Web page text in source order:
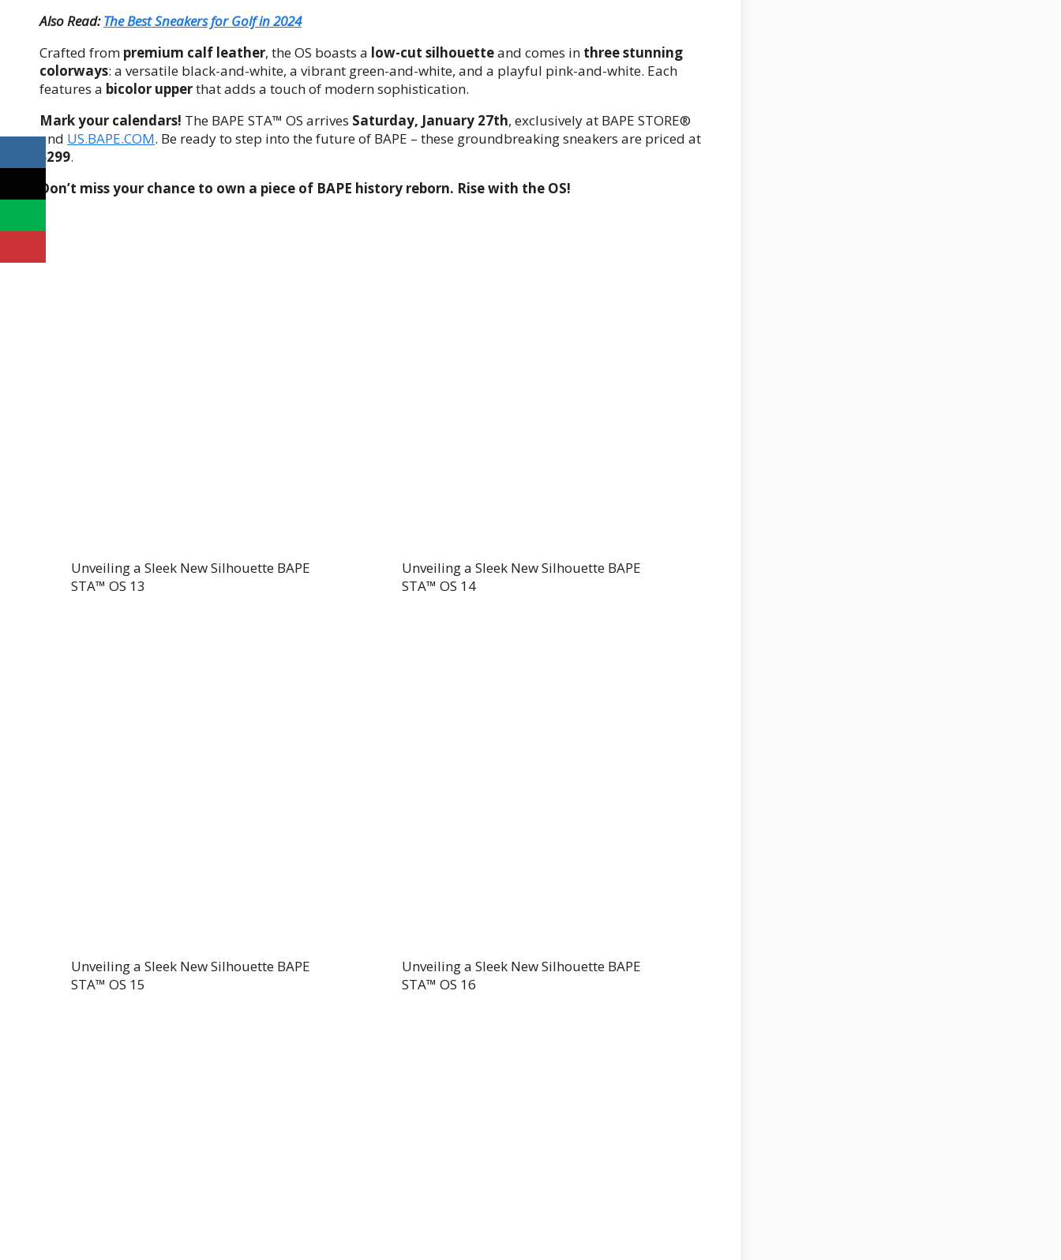
Also Read:The Best Sneakers for Golf in 2024
Crafted from premium calf leather, the OS boasts a low-cut silhouetteand comes in three stunning
colorways: a versatile black-and-white, a vibrant green-and-white, and a playful pink-and-white. Each
features a bicolor upperthat adds a touch of modern sophistication.
Mark your calendars! The BAPE STA™ OS arrives Saturday, January 27th, exclusively at BAPE STORE®
and US.BAPE.COM. Be ready to step into the future of BAPE – these groundbreaking sneakers are priced at
$299.
Don’t miss your chance to own a piece of BAPE history reborn. Rise with the OS!
Unveiling a Sleek New Silhouette BAPE
STA™ OS 13
Unveiling a Sleek New Silhouette BAPE
STA™ OS 14
Unveiling a Sleek New Silhouette BAPE
STA™ OS 15
Unveiling a Sleek New Silhouette BAPE
STA™ OS 16